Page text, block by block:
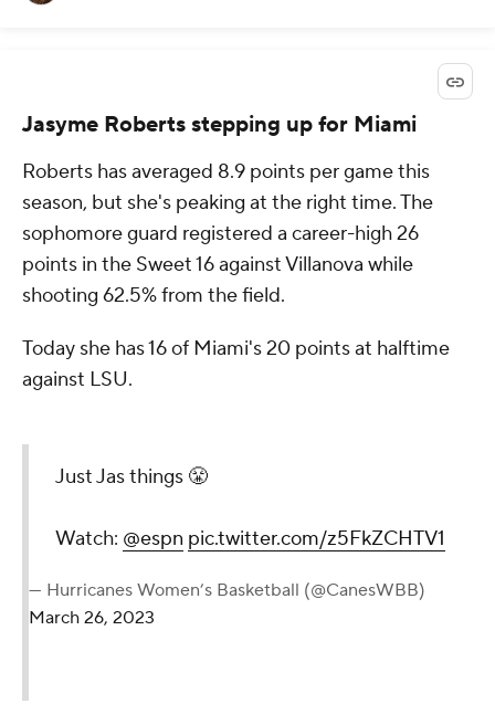
Jasyme Roberts stepping up for Miami
Roberts has averaged 8.9 points per game this
season, but she's peaking at the right time. The
sophomore guard registered a career-high 26
points in the Sweet 16 against Villanova while
shooting 62.5% from the field.
Today she has 16 of Miami's 20 points at halftime
against LSU.
Just Jas things 😤
Watch: @espn pic.twitter.com/z5FkZCHTV1
— Hurricanes Women’s Basketball (@CanesWBB)
March 26, 2023